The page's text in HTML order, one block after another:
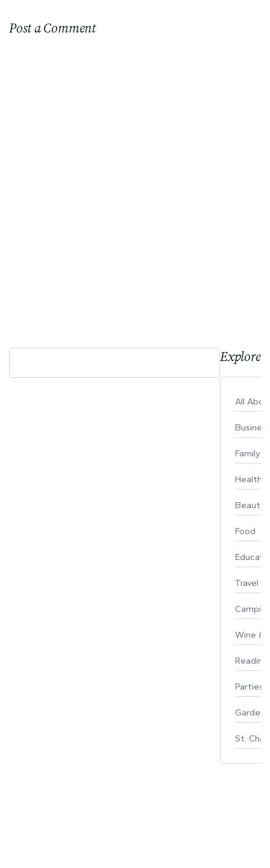
Post a Comment
Explore
All
Business
Family
Healthy
Beauty
Food
Travel
Wine &
Parties
St.